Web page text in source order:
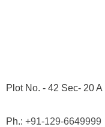
Plot No. - 42 Sec- 20
Ph.: +91-129-6649999